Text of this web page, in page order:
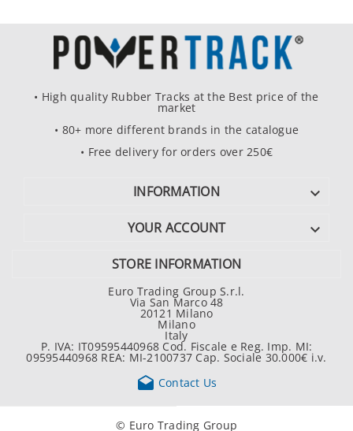
• High quality Rubber Tracks at the Best price of the
market
• 80+ more different brands in the catalogue
• Free delivery for orders over 250€
INFORMATION 
YOUR ACCOUNT 
STORE INFORMATION
Euro Trading Group S.r.l.
Via San Marco 48
20121 Milano
Milano
Italy
P. IVA: IT09595440968 Cod. Fiscale e Reg. Imp. MI:
09595440968 REA: MI-2100737 Cap. Sociale 30.000€ i.v.
 Contact Us
© Euro Trading Group